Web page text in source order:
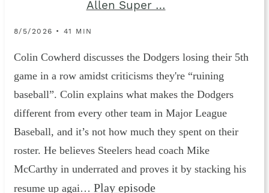
Allen Super …
8/5/2026 • 41 MIN
Colin Cowherd discusses the Dodgers losing their 5th
game in a row amidst criticisms they're “ruining
baseball”. Colin explains what makes the Dodgers
different from every other team in Major League
Baseball, and it’s not how much they spent on their
roster. He believes Steelers head coach Mike
McCarthy in underrated and proves it by stacking his
resume up agai… Play episode